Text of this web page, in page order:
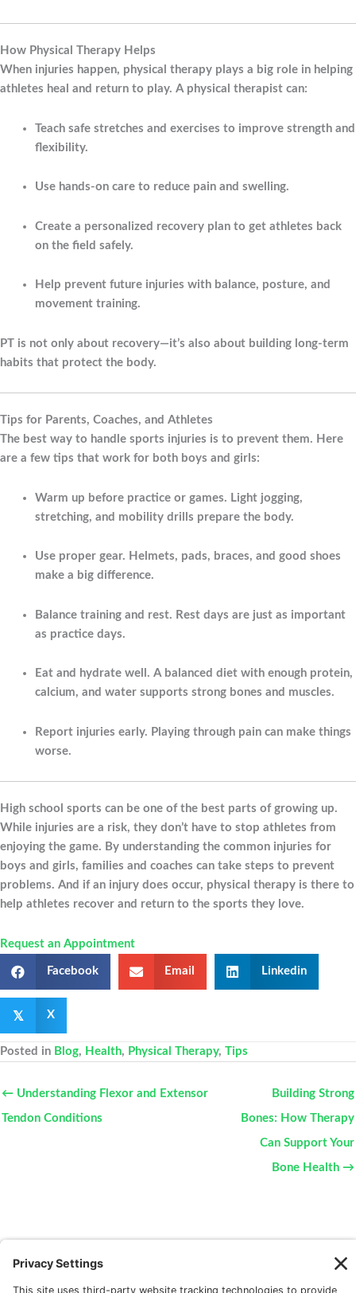
How Physical Therapy Helps
When injuries happen, physical therapy plays a big role in helping
athletes heal and return to play. A physical therapist can:
Teach safe stretches and exercises to improve strength and
flexibility.
Use hands-on care to reduce pain and swelling.
Create a personalized recovery plan to get athletes back
on the field safely.
Help prevent future injuries with balance, posture, and
movement training.
PT is not only about recovery—it’s also about building long-term
habits that protect the body.
Tips for Parents, Coaches, and Athletes
The best way to handle sports injuries is to prevent them. Here
are a few tips that work for both boys and girls:
Warm up before practice or games. Light jogging,
stretching, and mobility drills prepare the body.
Use proper gear. Helmets, pads, braces, and good shoes
make a big difference.
Balance training and rest. Rest days are just as important
as practice days.
Eat and hydrate well. A balanced diet with enough protein,
calcium, and water supports strong bones and muscles.
Report injuries early. Playing through pain can make things
worse.
High school sports can be one of the best parts of growing up.
While injuries are a risk, they don’t have to stop athletes from
enjoying the game. By understanding the common injuries for
boys and girls, families and coaches can take steps to prevent
problems. And if an injury does occur, physical therapy is there to
help athletes recover and return to the sports they love.
Request an Appointment
Facebook Email Linkedin
𝕏 X
Posted in Blog, Health, Physical Therapy, Tips
← Understanding Flexor and Extensor
Tendon Conditions
Building Strong
Bones: How Therapy
Can Support Your
Bone Health →